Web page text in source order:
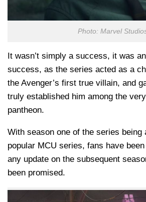
Photo: Marvel
It wasn’t simply a success, it was
success, as the series acted as a
the Avenger’s first true villain, and
truly established him among the
pantheon.
With season one of the series being
popular MCU series, fans have
any update on the subsequent
been promised.